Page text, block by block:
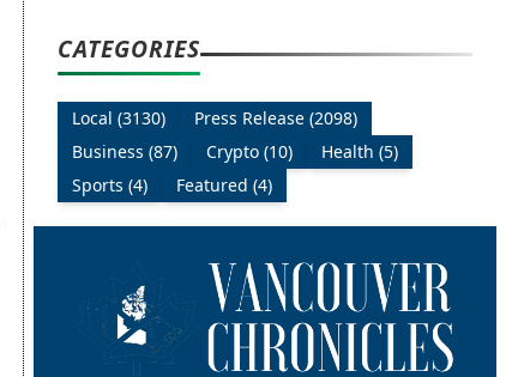
CATEGORIES
Local (3130)
Press Release (2098)
Business (87)
Crypto (10)
Health (5)
Sports (4)
Featured (4)